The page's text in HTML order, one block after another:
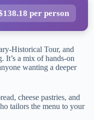
per person
Historical Tour, and
It’s a mix of hands-on
wanting a deeper
cheese pastries, and
tailors the menu to your